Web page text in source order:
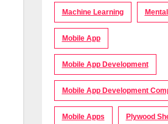
Machine Learning
Mobile App
Mobile App Development
Mobile App Development
Mobile Apps Plywood